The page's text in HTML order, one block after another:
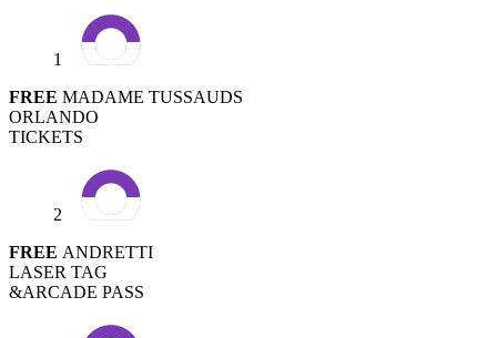
1
FREE MADAME TUSSAUDS
ORLANDO
TICKETS
2
FREE ANDRETTI
LASER TAG
&ARCADE PASS